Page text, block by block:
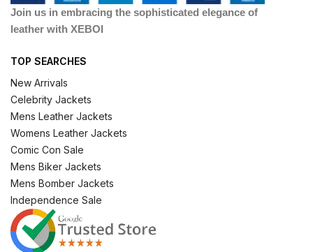
Join us in embracing the sophisticated elegance of
leather with XEBOI
TOP SEARCHES
New Arrivals
Celebrity Jackets
Mens Leather Jackets
Womens Leather Jackets
Comic Con Sale
Mens Biker Jackets
Mens Bomber Jackets
Independence Sale